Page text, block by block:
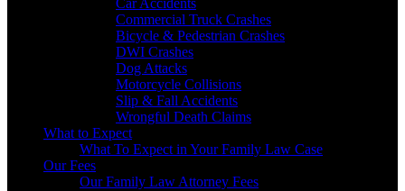
Car Accidents
Commercial Truck Crashes
Bicycle & Pedestrian Crashes
DWI Crashes
Dog Attacks
Motorcycle Collisions
Slip & Fall Accidents
Wrongful Death Claims
What to Expect
What To Expect in Your Family Law Case
Our Fees
Our Family Law Attorney Fees